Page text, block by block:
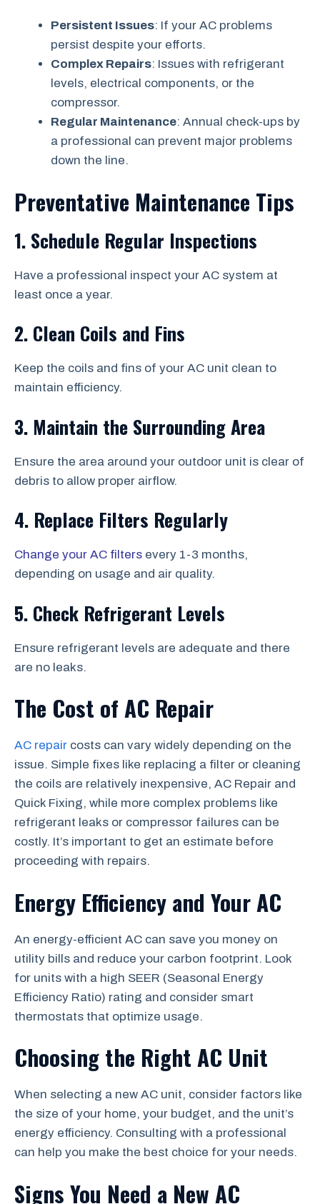
Persistent Issues: If your AC problems
persist despite your efforts.
Complex Repairs: Issues with refrigerant
levels, electrical components, or the
compressor.
Regular Maintenance: Annual check-ups by
a professional can prevent major problems
down the line.
Preventative Maintenance Tips
1. Schedule Regular Inspections
Have a professional inspect your AC system at
least once a year.
2. Clean Coils and Fins
Keep the coils and fins of your AC unit clean to
maintain efficiency.
3. Maintain the Surrounding Area
Ensure the area around your outdoor unit is clear of
debris to allow proper airflow.
4. Replace Filters Regularly
Change your AC filters every 1-3 months,
depending on usage and air quality.
5. Check Refrigerant Levels
Ensure refrigerant levels are adequate and there
are no leaks.
The Cost of AC Repair
AC repair costs can vary widely depending on the
issue. Simple fixes like replacing a filter or cleaning
the coils are relatively inexpensive, AC Repair and
Quick Fixing, while more complex problems like
refrigerant leaks or compressor failures can be
costly. It’s important to get an estimate before
proceeding with repairs.
Energy Efficiency and Your AC
An energy-efficient AC can save you money on
utility bills and reduce your carbon footprint. Look
for units with a high SEER (Seasonal Energy
Efficiency Ratio) rating and consider smart
thermostats that optimize usage.
Choosing the Right AC Unit
When selecting a new AC unit, consider factors like
the size of your home, your budget, and the unit’s
energy efficiency. Consulting with a professional
can help you make the best choice for your needs.
Signs You Need a New AC